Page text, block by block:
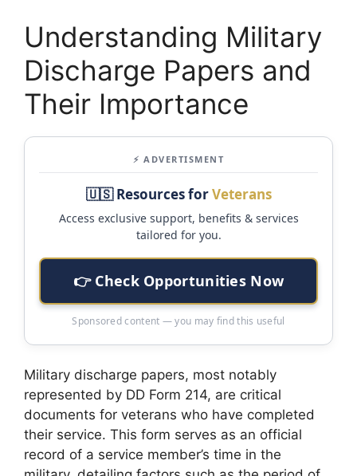
Understanding Military
Discharge Papers and
Their Importance
⚡ ADVERTISMENT
🇺🇸 Resources forVeterans
Access exclusive support, benefits & services
tailored for you.
👉 Check Opportunities Now
Sponsored content — you may find this useful
Military discharge papers, most notably
represented by DD Form 214, are critical
documents for veterans who have completed
their service. This form serves as an official
record of a service member’s time in the